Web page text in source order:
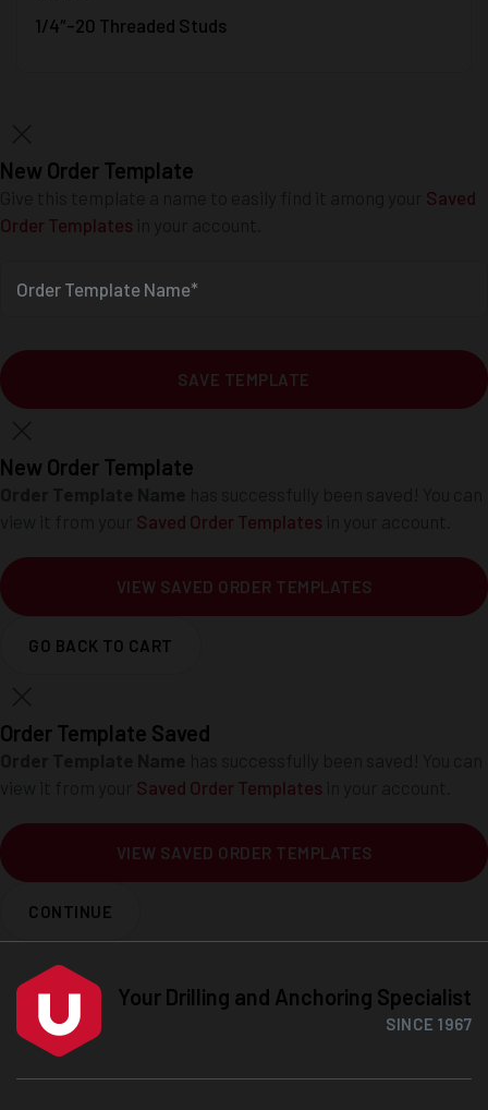
1/4″-20 Threaded Studs
New Order Template
Saved
Order Templates
Order Template Name*
SAVE TEMPLATE
New Order Template
Saved Order Templates
VIEW SAVED ORDER TEMPLATES
GO BACK TO CART
Order Template Saved
Saved Order Templates
VIEW SAVED ORDER TEMPLATES
CONTINUE
Your Drilling and Anchoring Specialist
SINCE 1967